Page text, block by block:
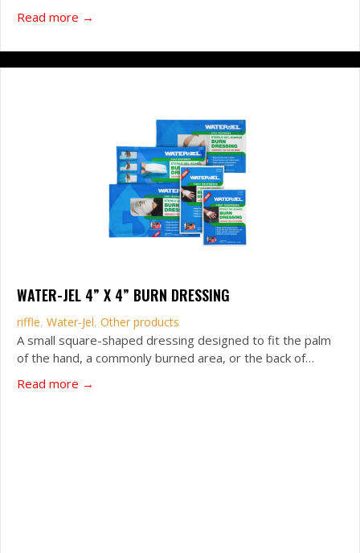
Read more →
WATER-JEL 4” X 4” BURN DRESSING
riffle, Water-Jel, Other products
A small square-shaped dressing designed to fit the palm
of the hand, a commonly burned area, or the back of…
Read more →